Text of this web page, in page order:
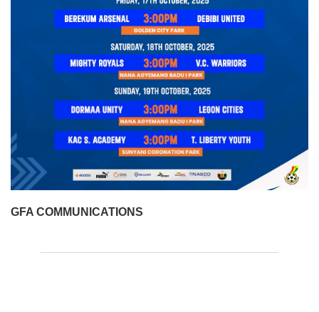
GFA COMMUNICATIONS